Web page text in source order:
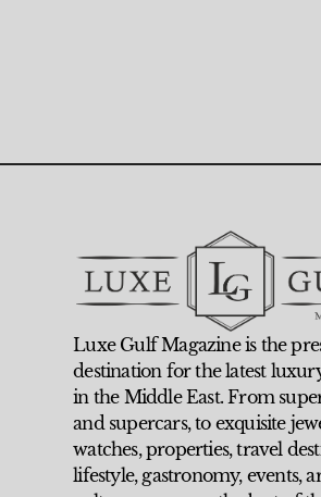
Luxe Gulf Magazine is the
destination for the latest
in the Middle East. From
and supercars, to exquisite
watches, properties, travel
lifestyle, gastronomy, events,